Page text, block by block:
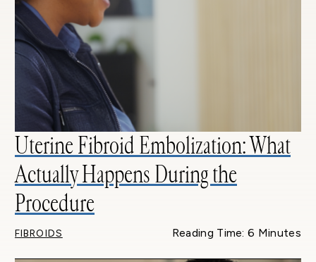
Uterine Fibroid Embolization: What
Actually Happens During the
Procedure
FIBROIDS Reading Time: 6 Minutes